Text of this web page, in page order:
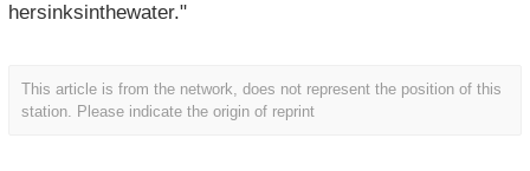
hersinksinthewater."
This article is from the network, does not represent the position of this
station. Please indicate the origin of reprint